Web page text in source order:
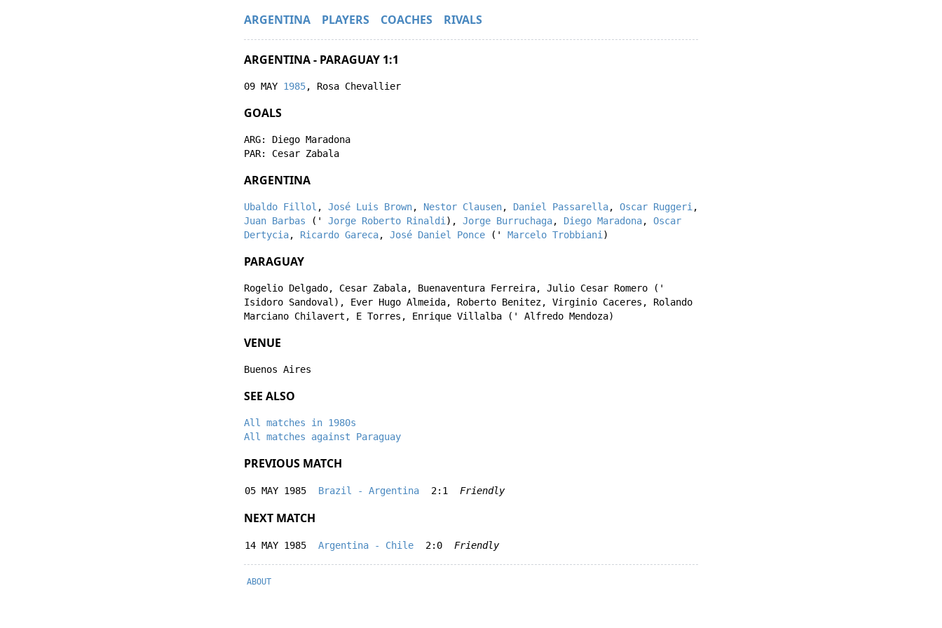
ARGENTINA PLAYERS COACHES RIVALS
ARGENTINA - PARAGUAY 1:1
09 MAY 1985, Rosa Chevallier
GOALS
ARG: Diego Maradona
PAR: Cesar Zabala
ARGENTINA
Ubaldo Fillol , José Luis Brown, Nestor Clausen, Daniel Passarella, Oscar Ruggeri ,
Juan Barbas (' Jorge Roberto Rinaldi ), Jorge Burruchaga, Diego Maradona, Oscar
Dertycia, Ricardo Gareca, José Daniel Ponce (' Marcelo Trobbiani )
PARAGUAY
Rogelio Delgado, Cesar Zabala, Buenaventura Ferreira, Julio Cesar Romero ('
Isidoro Sandoval ), Ever Hugo Almeida, Roberto Benitez, Virginio Caceres , Rolando
Marciano Chilavert , E Torres , Enrique Villalba (' Alfredo Mendoza)
VENUE
Buenos Aires
SEE ALSO
All matches in 1980s
All matches against Paraguay
PREVIOUS MATCH
05 MAY 1985 Brazil - Argentina 2:1 Friendly
NEXT MATCH
14 MAY 1985 Argentina - Chile 2:0 Friendly
ABOUT